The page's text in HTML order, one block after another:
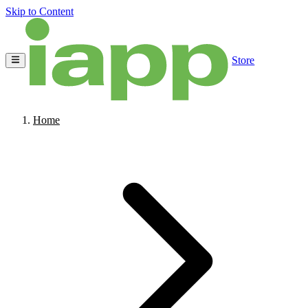
Skip to Content
Store
Home